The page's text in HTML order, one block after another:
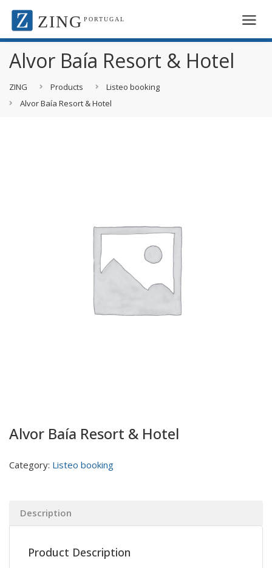
ZING PORTUGAL
Alvor Baía Resort & Hotel
ZING Products
Listeo booking
Alvor Baía Resort & Hotel
Alvor Baía Resort & Hotel
Category: Listeo booking
Description
Product Description